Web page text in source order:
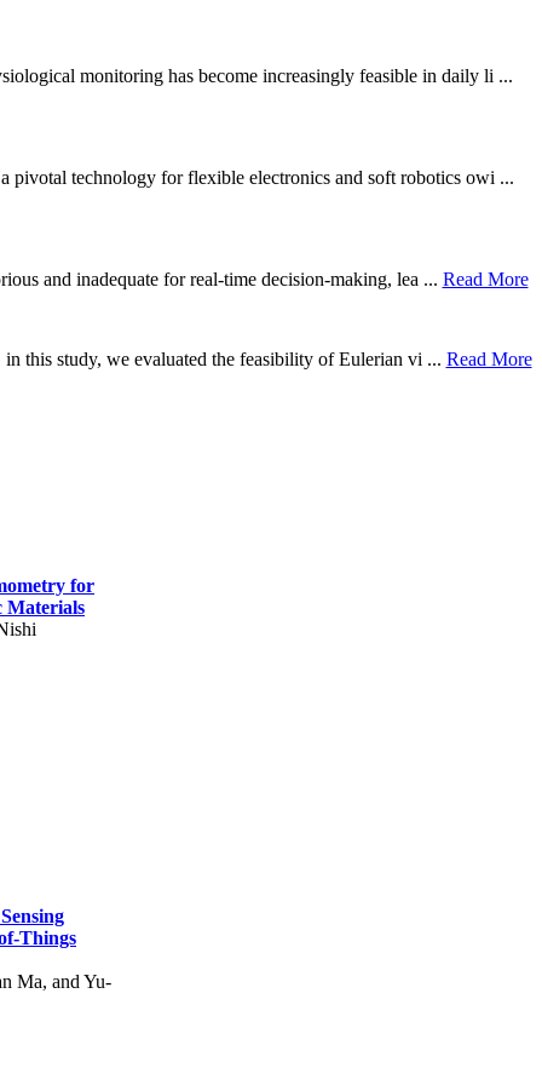
monitoring has become increasingly feasible in daily li ...
pivotal technology for flexible electronics and soft robotics owi ...
and inadequate for real-time decision-making, lea ... Read More
this study, we evaluated the feasibility of Eulerian vi ... Read More
for
Materials
Things
Ma, and Yu-